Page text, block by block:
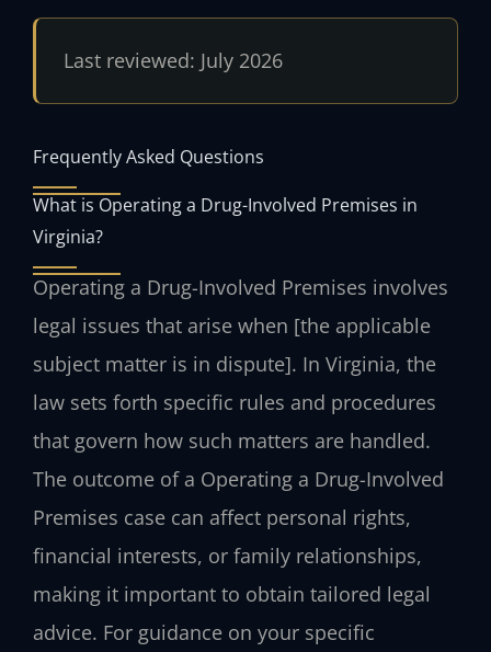
Last reviewed: July 2026
Frequently Asked Questions
What is Operating a Drug-Involved Premises in
Virginia?
Operating a Drug-Involved Premises involves
legal issues that arise when [the applicable
subject matter is in dispute]. In Virginia, the
law sets forth specific rules and procedures
that govern how such matters are handled.
The outcome of a Operating a Drug-Involved
Premises case can affect personal rights,
financial interests, or family relationships,
making it important to obtain tailored legal
advice. For guidance on your specific